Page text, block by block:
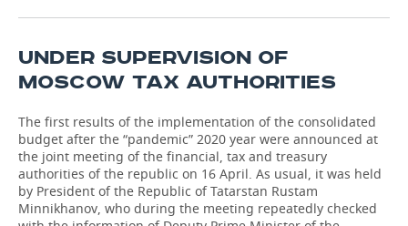
UNDER SUPERVISION OF
MOSCOW TAX AUTHORITIES
The first results of the implementation of the consolidated
budget after the “pandemic” 2020 year were announced at
the joint meeting of the financial, tax and treasury
authorities of the republic on 16 April. As usual, it was held
by President of the Republic of Tatarstan Rustam
Minnikhanov, who during the meeting repeatedly checked